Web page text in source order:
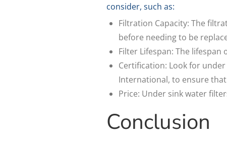
consider, such as:
Filtration Capacity: The
before needing to be
Filter Lifespan: The
Certification: Look for
International, to ensure
Price: Under sink water
Conclusion